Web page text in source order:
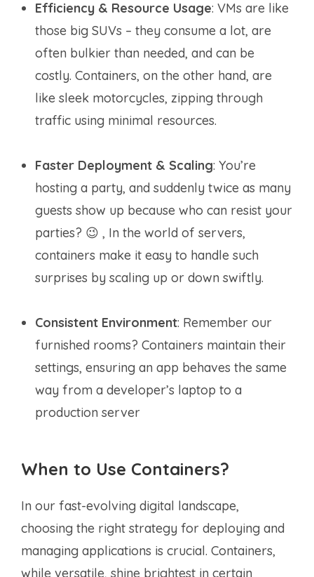
Efficiency & Resource Usage: VMs are like
those big SUVs – they consume a lot, are
often bulkier than needed, and can be
costly. Containers, on the other hand, are
like sleek motorcycles, zipping through
traffic using minimal resources.
Faster Deployment & Scaling: You’re
hosting a party, and suddenly twice as many
guests show up because who can resist your
parties? 😉 , In the world of servers,
containers make it easy to handle such
surprises by scaling up or down swiftly.
Consistent Environment: Remember our
furnished rooms? Containers maintain their
settings, ensuring an app behaves the same
way from a developer’s laptop to a
production server
When to Use Containers?
In our fast-evolving digital landscape,
choosing the right strategy for deploying and
managing applications is crucial. Containers,
while versatile, shine brightest in certain